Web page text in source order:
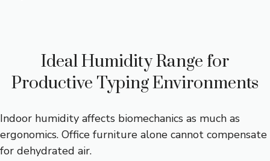
Ideal Humidity Range for
Productive Typing Environments
Indoor humidity affects biomechanics as much as
ergonomics. Office furniture alone cannot compensate
for dehydrated air.